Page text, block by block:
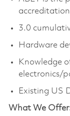
3.0
Hardware
Knowledge
electronics/
Existing US
What We